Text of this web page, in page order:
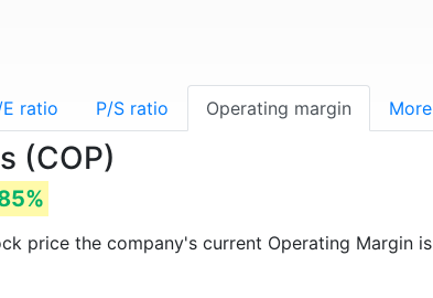
E ratio P/S ratio Operating margin More
(COP)
price the company's current Operating Margin is